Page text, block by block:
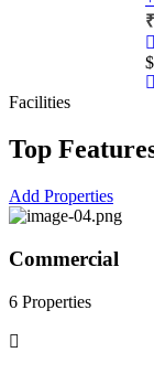
₹
Facilities
Top
Add Properties
Commercial
6 Properties